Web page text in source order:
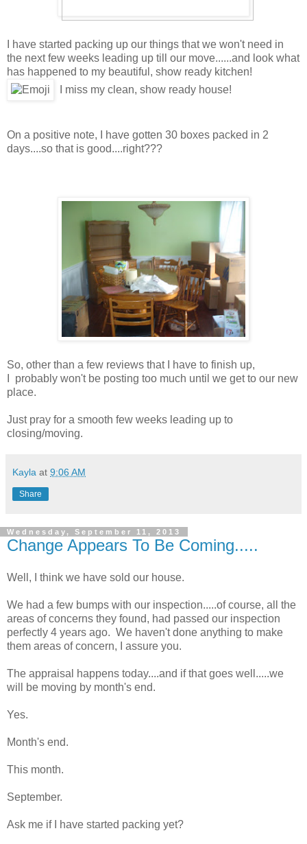
I have started packing up our things that we won't need in
the next few weeks leading up till our move......and look what
has happened to my beautiful, show ready kitchen!
I miss my clean, show ready house!
On a positive note, I have gotten 30 boxes packed in 2
days....so that is good....right???
So, other than a few reviews that I have to finish up,
I probably won't be posting too much until we get to our new
place.
Just pray for a smooth few weeks leading up to
closing/moving.
Kayla at 9:06 AM
Share
Wednesday, September 11, 2013
Change Appears To Be Coming.....
Well, I think we have sold our house.
We had a few bumps with our inspection.....of course, all the
areas of concerns they found, had passed our inspection
perfectly 4 years ago. We haven't done anything to make
them areas of concern, I assure you.
The appraisal happens today....and if that goes well.....we
will be moving by month's end.
Yes.
Month's end.
This month.
September.
Ask me if I have started packing yet?